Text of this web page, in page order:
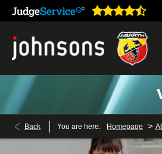
online 24/7 Home
Back You are here: Homepage >